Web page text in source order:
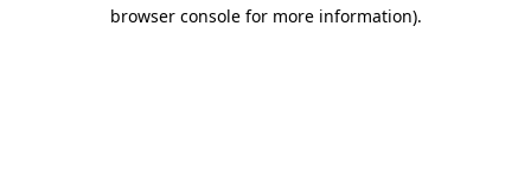
browser console for more information).